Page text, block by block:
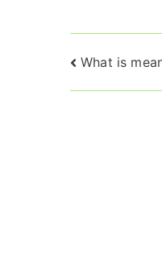
Post
What is